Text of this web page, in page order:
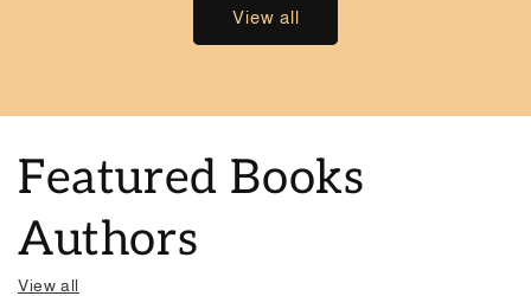
View all
Featured Books
Authors
View all